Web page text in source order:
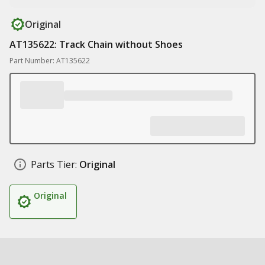
Original
AT135622: Track Chain without Shoes
Part Number: AT135622
Parts Tier: Original
Original